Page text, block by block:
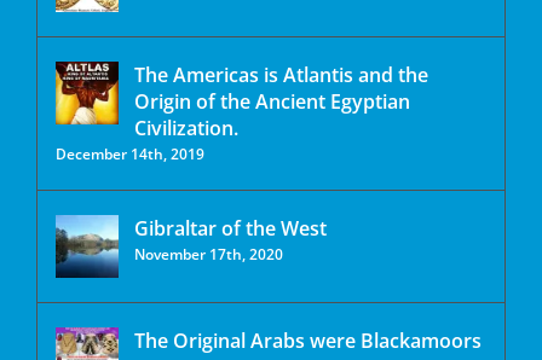
The Americas is Atlantis and the
Origin of the Ancient Egyptian
Civilization.
December 14th, 2019
Gibraltar of the West
November 17th, 2020
The Original Arabs were Blackamoors